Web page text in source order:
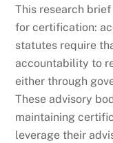
This research
for certification:
statutes require
accountability to
either through
These advisory
maintaining
leverage their